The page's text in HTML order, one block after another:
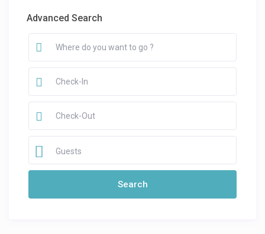
Advanced Search
Guests